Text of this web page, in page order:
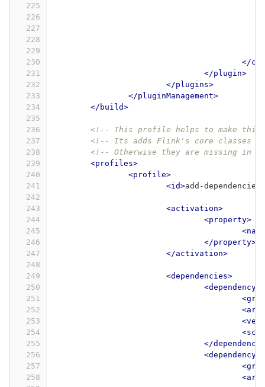
225
226
227
228
229
230
231
232
233
234
235
236
237
238
239
240
241
242
243
244
245
246
247
248
249
250
251
252
253
254
255
256
257
258
</
</plugin>
</plugins>
</pluginManagement>
</build>
<!-- This profile helps to make
<!-- Its adds Flink's core classes
<!-- Otherwise they are missing in
<profiles>
<profile>
<id>add-
<activation>
<property>
</property>
</activation>
<dependencies>
<dependency>
</dependency>
<dependency>